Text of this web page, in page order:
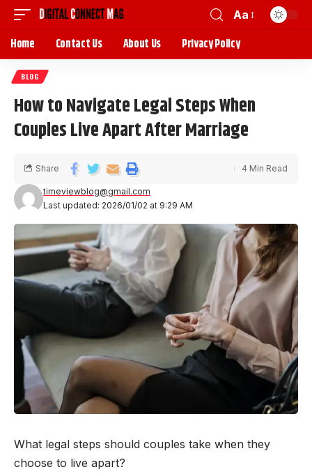
Aa
Home Contact Us About Us Privacy Policy
BLOG
How to Navigate Legal Steps When
Couples Live Apart After Marriage
Last updated: 2026/01/02 at 9:29 AM
timeviewblog@gmail.com
Share 4 Min Read
What legal steps should couples take when they
choose to live apart?